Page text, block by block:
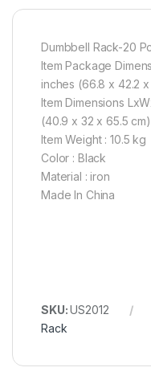
Dumbbell Rack-20
Item Package
inches (66.8 x 42.2 x
Item Dimensions
(40.9 x 32 x 65.5 cm)
Item Weight : 10.5 kg
Color : Black
Material : iron
Made In China
SKU:US2012
Rack